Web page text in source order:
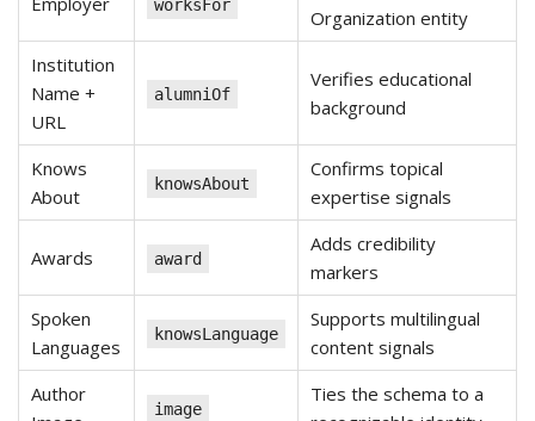
worksFor
Organization entity
Institution
Name +
URL
alumniOf
Verifies educational
background
Knows
About
knowsAbout
Confirms topical
expertise signals
Awards award
Adds credibility
markers
Spoken
Languages
knowsLanguage
Supports multilingual
content signals
Author
image
Ties the schema to a